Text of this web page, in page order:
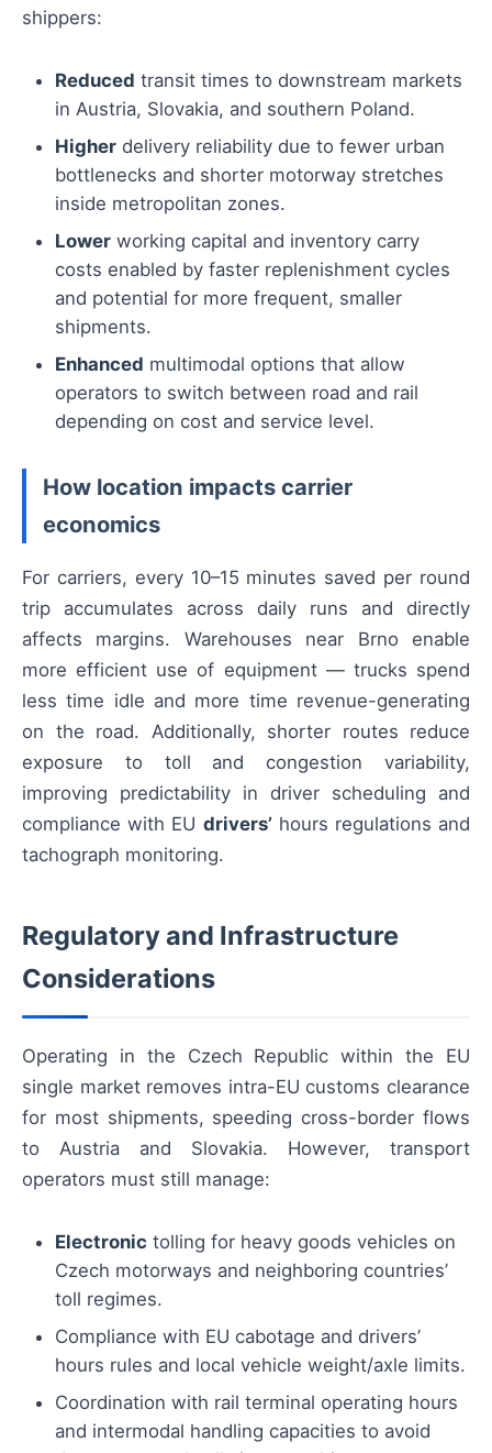
shippers:
Reduced transit times to downstream markets
in Austria, Slovakia, and southern Poland.
Higher delivery reliability due to fewer urban
bottlenecks and shorter motorway stretches
inside metropolitan zones.
Lower working capital and inventory carry
costs enabled by faster replenishment cycles
and potential for more frequent, smaller
shipments.
Enhanced multimodal options that allow
operators to switch between road and rail
depending on cost and service level.
How location impacts carrier
economics
For carriers, every 10–15 minutes saved per round
trip accumulates across daily runs and directly
affects margins. Warehouses near Brno enable
more efficient use of equipment — trucks spend
less time idle and more time revenue-generating
on the road. Additionally, shorter routes reduce
exposure to toll and congestion variability,
improving predictability in driver scheduling and
compliance with EU drivers’hours regulations and
tachograph monitoring.
Regulatory and Infrastructure
Considerations
Operating in the Czech Republic within the EU
single market removes intra-EU customs clearance
for most shipments, speeding cross-border flows
to Austria and Slovakia. However, transport
operators must still manage:
Electronic tolling for heavy goods vehicles on
Czech motorways and neighboring countries’
toll regimes.
Compliance with EU cabotage and drivers’
hours rules and local vehicle weight/axle limits.
Coordination with rail terminal operating hours
and intermodal handling capacities to avoid